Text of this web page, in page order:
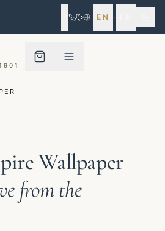
EN ·
Wallpaper
from the